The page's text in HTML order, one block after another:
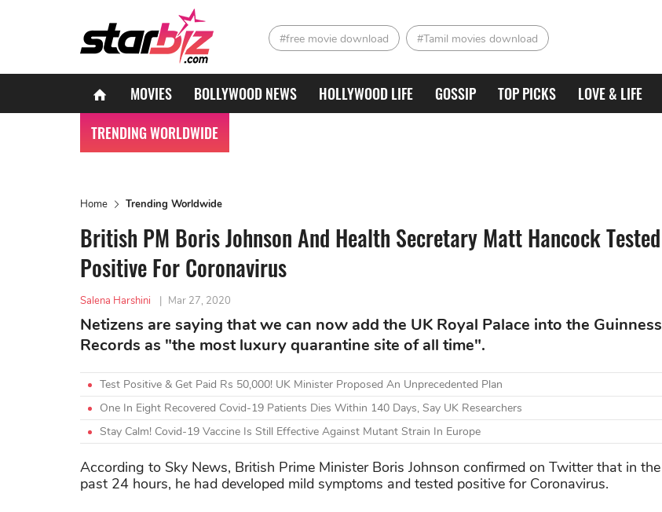
#free movie download #Tamil movies download
MOVIES BOLLYWOOD NEWS HOLLYWOOD LIFE GOSSIP TOP PICKS LOVE & LIFE
TRENDING WORLDWIDE
Home Trending Worldwide
British PM Boris Johnson And Health Secretary Matt Hancock Tested
Positive For Coronavirus
Salena Harshini | Mar 27, 2020
Netizens are saying that we can now add the UK Royal Palace into the Guinness
Records as "the most luxury quarantine site of all time".
Test Positive & Get Paid Rs 50,000! UK Minister Proposed An Unprecedented Plan
One In Eight Recovered Covid-19 Patients Dies Within 140 Days, Say UK Researchers
Stay Calm! Covid-19 Vaccine Is Still Effective Against Mutant Strain In Europe
According to Sky News, British Prime Minister Boris Johnson confirmed on Twitter that in the
past 24 hours, he had developed mild symptoms and tested positive for Coronavirus.